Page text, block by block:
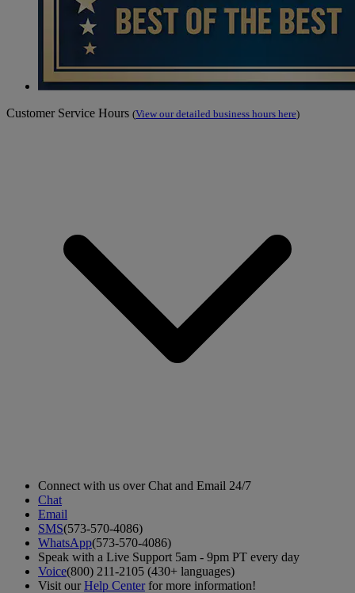
Customer Service Hours (View our detailed business hours here)
Connect with us over Chat and Email 24/7
Chat
Email
SMS(573-570-4086)
WhatsApp(573-570-4086)
Speak with a Live Support 5am - 9pm PT every day
Voice(800) 211-2105 (430+ languages)
Visit ourHelp Centerfor more information!